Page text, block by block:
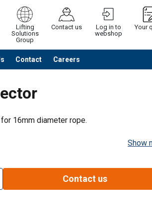
Lifting
Solutions
Group
Contact us
Log in to
webshop
Your
Contact Careers
Continue Request
16mm diameter rope.
Show
Contact us